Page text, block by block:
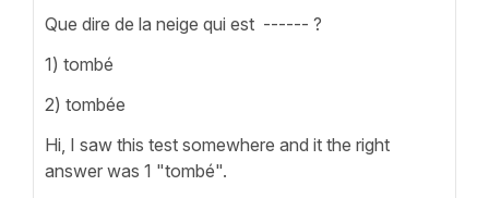
Que dire de la neige qui est ------ ?
1) tombé
2) tombée
Hi, I saw this test somewhere and it the right
answer was 1 "tombé".